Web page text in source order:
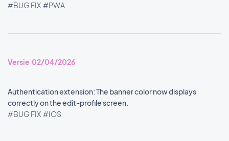
#BUG FIX #PWA
Versie 02/04/2026
Authentication extension: The banner color now displays
correctly on the edit-profile screen.
#BUG FIX #IOS